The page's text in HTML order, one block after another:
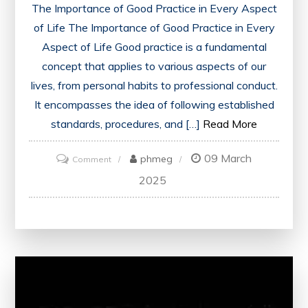
The Importance of Good Practice in Every Aspect
of Life The Importance of Good Practice in Every
Aspect of Life Good practice is a fundamental
concept that applies to various aspects of our
lives, from personal habits to professional conduct.
It encompasses the idea of following established
standards, procedures, and […] Read More
Commenton
Embracing
the
phmeg
09 March
2025